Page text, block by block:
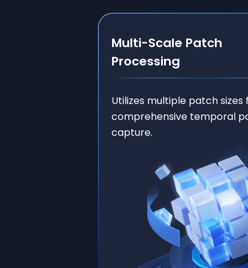
Multi-Scale Patch
Processing
Utilizes multiple patch sizes
comprehensive temporal
capture.